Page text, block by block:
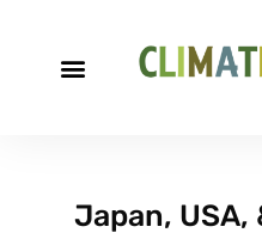
Japan, USA,